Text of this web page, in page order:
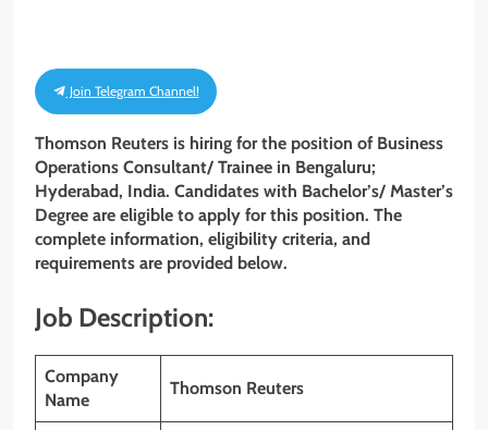
Join Telegram Channel!
Thomson Reuters is hiring for the position of Business
Operations Consultant/ Trainee in Bengaluru;
Hyderabad, India. Candidates with Bachelor’s/ Master’s
Degree are eligible to apply for this position. The
complete information, eligibility criteria, and
requirements are provided below.
Job Description:
Company
Name
Thomson Reuters